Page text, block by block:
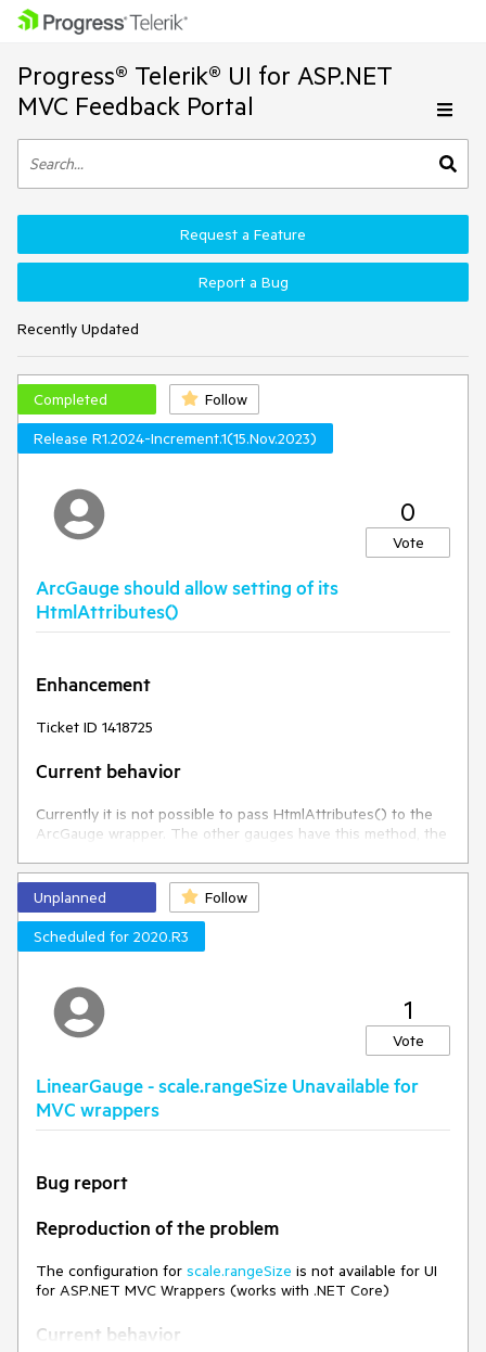
Progress® Telerik® UI for ASP.NET
MVC Feedback Portal
Recently Updated
Request a Feature
Report a Bug
Completed
Follow
Release R1.2024-Increment.1(15.Nov.2023)
0
Vote
ArcGauge should allow setting of its
HtmlAttributes()
Enhancement
Ticket ID 1418725
Current behavior
Currently it is not possible to pass HtmlAttributes() to the
ArcGauge wrapper. The other gauges have this method, the
Expected/desired behavior
The HtmlAttributes() should be set to the widget's element.
Environment
Kendo UI version:
Unplanned
Follow
Scheduled for 2020.R3
1
Vote
LinearGauge - scale.rangeSize Unavailable for
MVC wrappers
Bug report
Reproduction of the problem
The configuration for scale.rangeSize is not available for UI
for ASP.NET MVC Wrappers (works with .NET Core)
Current behavior